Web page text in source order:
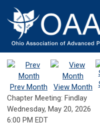
Prev Month View Month
Chapter Meeting: Findlay
Wednesday, May 20, 2026
6:00 PM EDT